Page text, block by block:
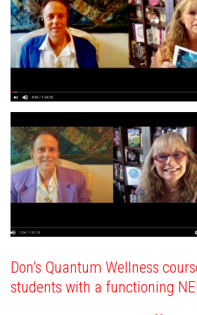
Don’s Quantum Wellness
students with a functioning